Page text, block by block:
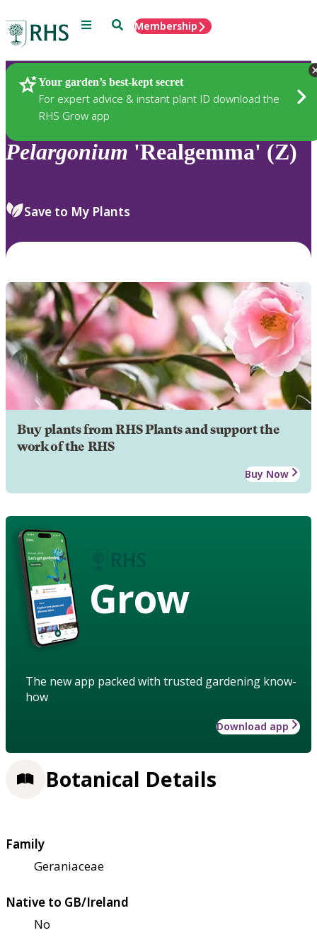
Menu SearchMembership
Your garden’s best-kept secret
For expert advice & instant plant ID download the
RHS Grow app
Plants
Pelargonium 'Realgemma' (Z)
Save to My Plants
Buy plants from RHS Plants and support the
work of the RHS
Buy Now
Grow
The new app packed with trusted gardening know-
how
Download app
Botanical Details
Family
Geraniaceae
Native to GB/Ireland
No